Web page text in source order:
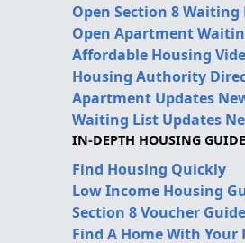
Open Section 8 Waiting
Open Apartment
Affordable Housing
Housing Authority
Apartment Updates
Waiting List Updates
IN-DEPTH HOUSING
Find Housing Quickly
Low Income Housing
Section 8 Voucher Guide
Find A Home With Your